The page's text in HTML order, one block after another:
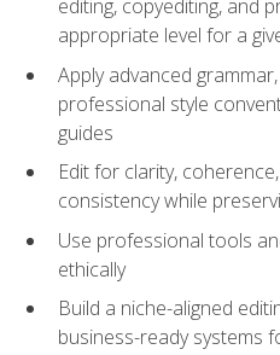
editing, copyediting, and
appropriate level for a
Apply advanced
professional style
guides
Edit for clarity,
consistency while
Use professional tools
ethically
Build a niche-aligned
business-ready systems